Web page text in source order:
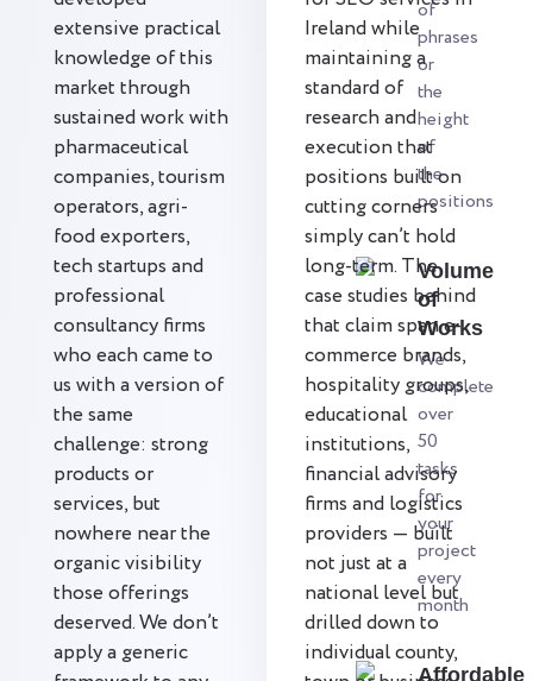
of
phrases
or
the
height
of
the
positions
Volume
of
Works
We
complete
over
50
tasks
for
your
project
every
month
Affordable
extensive practical
knowledge of this
market through
sustained work with
pharmaceutical
companies, tourism
operators, agri-
food exporters,
tech startups and
professional
consultancy firms
who each came to
us with a version of
the same
challenge: strong
products or
services, but
nowhere near the
organic visibility
those offerings
deserved. We don’t
apply a generic
Ireland while
maintaining a
standard of
research and
execution that
positions built on
cutting corners
simply can’t hold
long-term. The
case studies behind
that claim span e-
commerce brands,
hospitality groups,
educational
institutions,
financial advisory
firms and logistics
providers — built
not just at a
national level but
drilled down to
individual county,